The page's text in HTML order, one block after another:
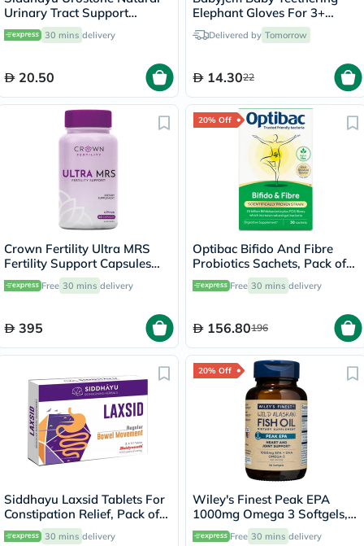
Urinary Tract Support
Tablets, Pack of 30's
30 mins delivery
20.50
Elephant Gloves For 3+
Month - Green
Delivered by Tomorrow
14.3022
Crown Fertility Ultra MRS
Fertility Support Capsules
For Women, Pack of 60's
Free 30 mins delivery
395
20% Off
Optibac Bifido And Fibre
Probiotics Sachets, Pack of
30's
Free 30 mins delivery
156.80196
Siddhayu Laxsid Tablets For
Constipation Relief, Pack of
30’s
30 mins delivery
20% Off
Wiley's Finest Peak EPA
1000mg Omega 3 Softgels,
Pack of 30's
Free 30 mins delivery